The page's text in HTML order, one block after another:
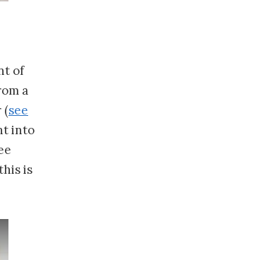
of
a
(see
into
is